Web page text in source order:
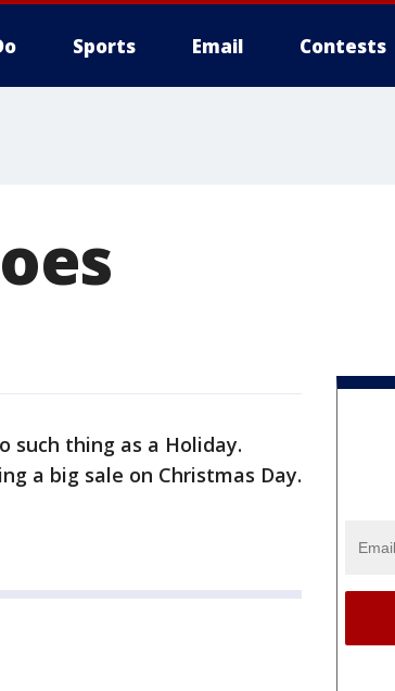
Sports Email Contests
such thing as a Holiday.
a big sale on Christmas Day.